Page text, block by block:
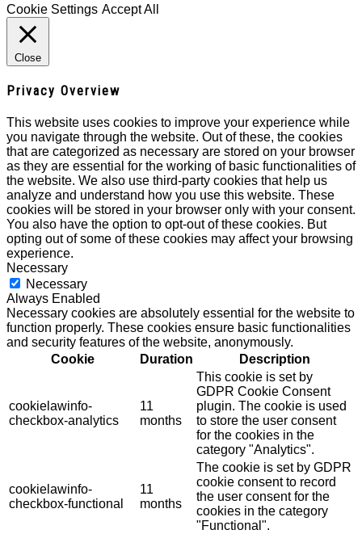
Cookie Settings Accept All
Close
Privacy Overview
This website uses cookies to improve your experience while
you navigate through the website. Out of these, the cookies
that are categorized as necessary are stored on your browser
as they are essential for the working of basic functionalities of
the website. We also use third-party cookies that help us
analyze and understand how you use this website. These
cookies will be stored in your browser only with your consent.
You also have the option to opt-out of these cookies. But
opting out of some of these cookies may affect your browsing
experience.
Necessary
Necessary
Always Enabled
Necessary cookies are absolutely essential for the website to
function properly. These cookies ensure basic functionalities
and security features of the website, anonymously.
Cookie
Duration Description
cookielawinfo-
checkbox-analytics
11
months
This cookie is set by
GDPR Cookie Consent
plugin. The cookie is used
to store the user consent
for the cookies in the
category "Analytics".
cookielawinfo-
checkbox-functional
11
months
The cookie is set by GDPR
cookie consent to record
the user consent for the
cookies in the category
"Functional".